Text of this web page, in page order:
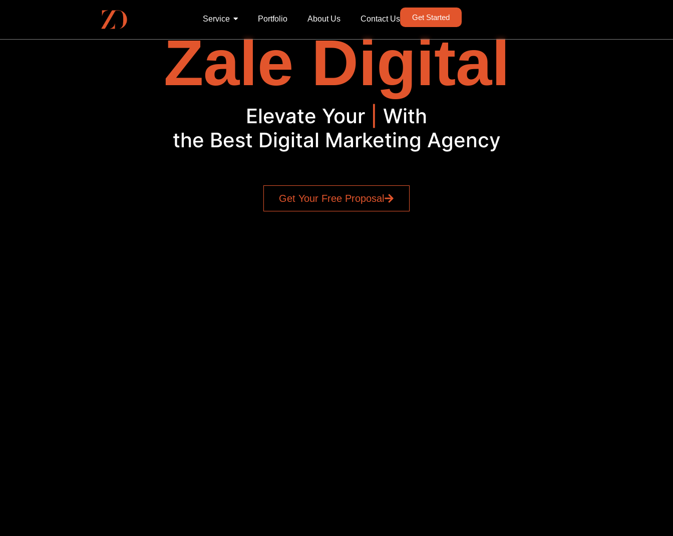
Service Portfolio About Us Contact Us Get Started
Zale Digital
Elevate YourPPC|With
the Best Digital Marketing Agency
Get Your Free Proposal